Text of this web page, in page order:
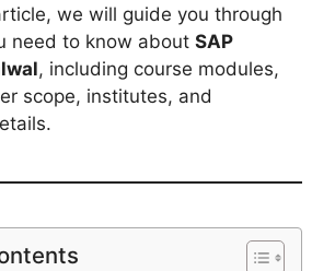
we will guide you through
need to know about SAP
, including course modules,
scope, institutes, and